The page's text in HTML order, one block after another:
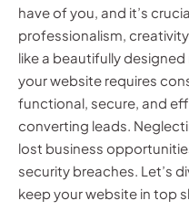
have of you, and it’s
professionalism,
like a beautifully
your website requires
functional, secure, and
converting leads.
lost business
security breaches. Let’s
keep your website in top